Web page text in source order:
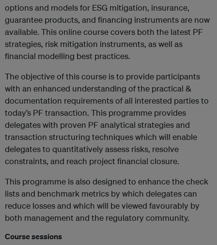
options and models for ESG mitigation, insurance,
guarantee products, and financing instruments are now
available. This online course covers both the latest PF
strategies, risk mitigation instruments, as well as
financial modelling best practices.
The objective of this course is to provide participants
with an enhanced understanding of the practical &
documentation requirements of all interested parties to
today’s PF transaction. This programme provides
delegates with proven PF analytical strategies and
transaction structuring techniques which will enable
delegates to quantitatively assess risks, resolve
constraints, and reach project financial closure.
This programme is also designed to enhance the check
lists and benchmark metrics by which delegates can
reduce losses and which will be viewed favourably by
both management and the regulatory community.
Course sessions